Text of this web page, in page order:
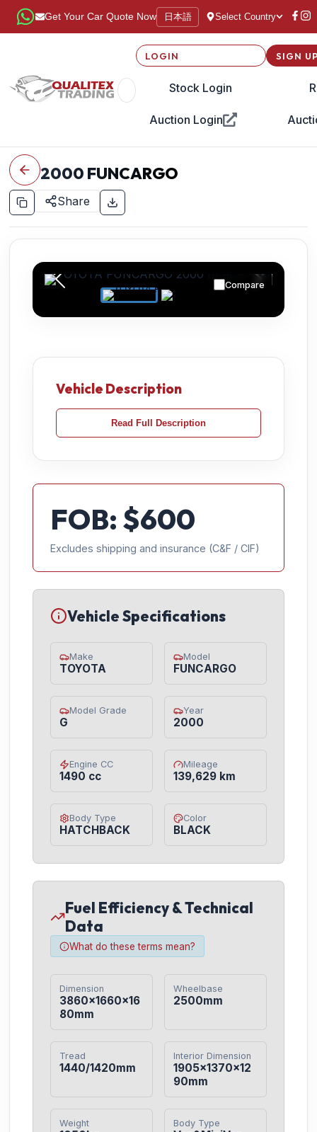
Get Your Car Quote Now 日本語 Select Country
LOGIN
Stock Login
Auction Login
SIGN
2000 FUNCARGO
Share
Compare
Vehicle Description
Read Full Description
FOB: $600
Excludes shipping and insurance (C&F / CIF)
Vehicle Specifications
Make
TOYOTA
Model
FUNCARGO
Model Grade
G
Year
2000
Engine CC
1490 cc
Mileage
139,629 km
Body Type
HATCHBACK
Color
BLACK
Fuel Efficiency & Technical
Data
What do these terms mean?
Dimension
3860×1660×16
80mm
Wheelbase
2500mm
Tread
1440/1420mm
Interior Dimension
1905×1370×12
90mm
Weight Body Type